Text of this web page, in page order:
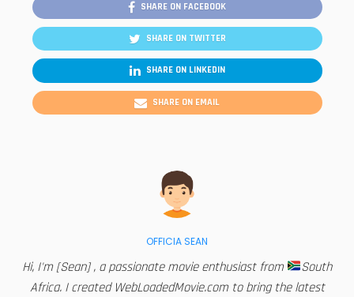
SHARE ON FACEBOOK
SHARE ON TWITTER
SHARE ON LINKEDIN
SHARE ON EMAIL
OFFICIA SEAN
Hi, I'm [Sean] , a passionate movie enthusiast from
South
Africa. I created WebLoadedMovie.com to bring the latest